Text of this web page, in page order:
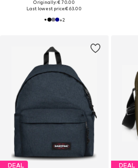
Originally: € 70.00
Last lowest price:€ 63.00
+2
DEAL DEAL